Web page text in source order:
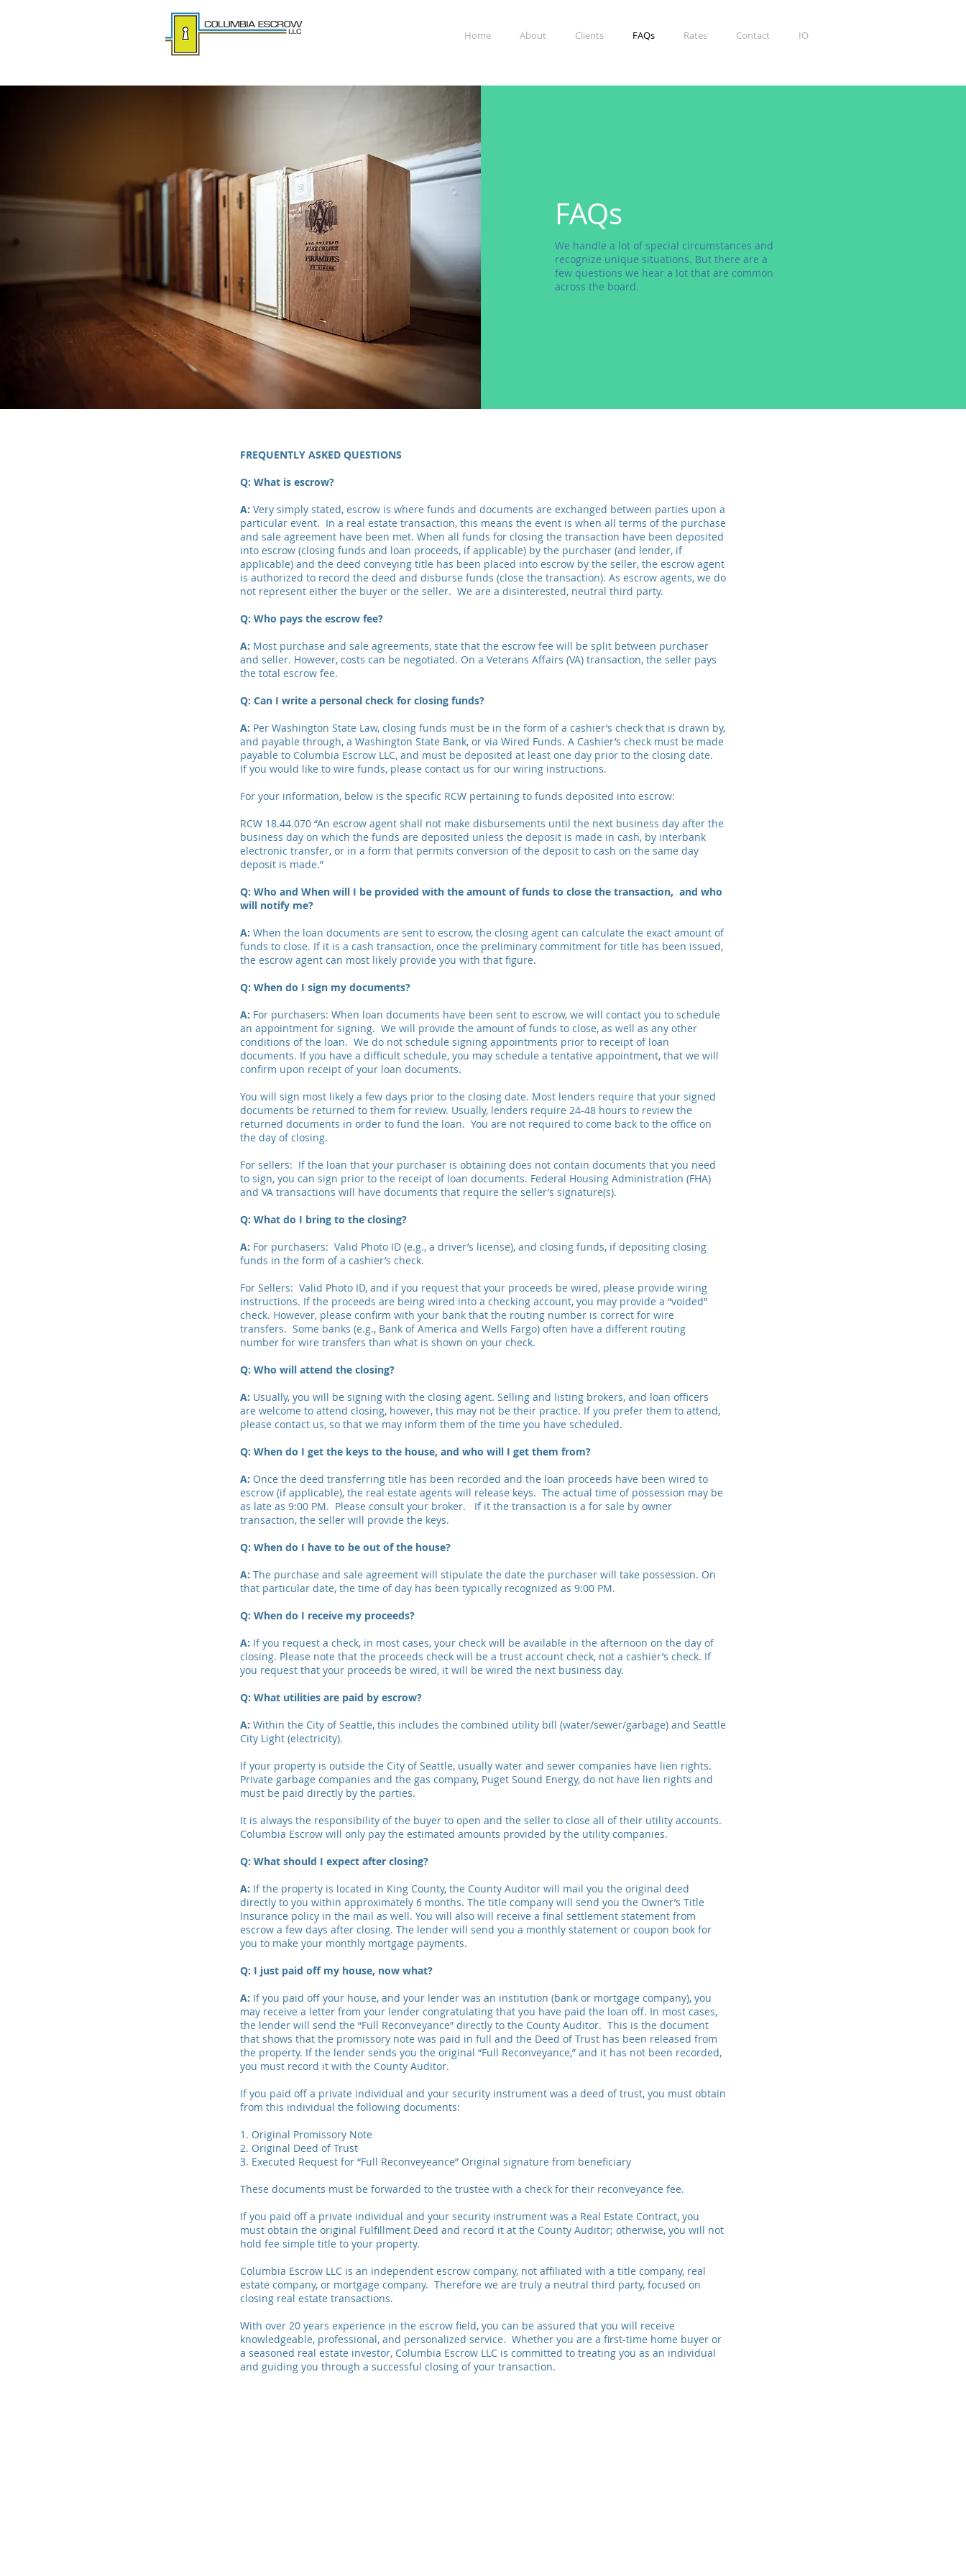
Home About Clients FAQs Rates Contact IO
FAQs
We handle a lot of special circumstances and
recognize unique situations. But there are a
few questions we hear a lot that are common
across the board.
FREQUENTLY ASKED QUESTIONS
Q: What is escrow?
A: Very simply stated, escrow is where funds and documents are exchanged between parties upon a
particular event. In a real estate transaction, this means the event is when all terms of the purchase
and sale agreement have been met. When all funds for closing the transaction have been deposited
into escrow (closing funds and loan proceeds, if applicable) by the purchaser (and lender, if
applicable) and the deed conveying title has been placed into escrow by the seller, the escrow agent
is authorized to record the deed and disburse funds (close the transaction). As escrow agents, we do
not represent either the buyer or the seller. We are a disinterested, neutral third party.
Q: Who pays the escrow fee?
A: Most purchase and sale agreements, state that the escrow fee will be split between purchaser
and seller. However, costs can be negotiated. On a Veterans Affairs (VA) transaction, the seller pays
the total escrow fee.
Q: Can I write a personal check for closing funds?
A: Per Washington State Law, closing funds must be in the form of a cashier’s check that is drawn by,
and payable through, a Washington State Bank, or via Wired Funds. A Cashier’s check must be made
payable to Columbia Escrow LLC, and must be deposited at least one day prior to the closing date.
If you would like to wire funds, please contact us for our wiring instructions.
For your information, below is the specific RCW pertaining to funds deposited into escrow:
RCW 18.44.070 “An escrow agent shall not make disbursements until the next business day after the
business day on which the funds are deposited unless the deposit is made in cash, by interbank
electronic transfer, or in a form that permits conversion of the deposit to cash on the same day
deposit is made.”
Q: Who and When will I be provided with the amount of funds to close the transaction, and who
will notify me?
A: When the loan documents are sent to escrow, the closing agent can calculate the exact amount of
funds to close. If it is a cash transaction, once the preliminary commitment for title has been issued,
the escrow agent can most likely provide you with that figure.
Q: When do I sign my documents?
A: For purchasers: When loan documents have been sent to escrow, we will contact you to schedule
an appointment for signing. We will provide the amount of funds to close, as well as any other
conditions of the loan. We do not schedule signing appointments prior to receipt of loan
documents. If you have a difficult schedule, you may schedule a tentative appointment, that we will
confirm upon receipt of your loan documents.
You will sign most likely a few days prior to the closing date. Most lenders require that your signed
documents be returned to them for review. Usually, lenders require 24-48 hours to review the
returned documents in order to fund the loan. You are not required to come back to the office on
the day of closing.
For sellers: If the loan that your purchaser is obtaining does not contain documents that you need
to sign, you can sign prior to the receipt of loan documents. Federal Housing Administration (FHA)
and VA transactions will have documents that require the seller’s signature(s).
Q: What do I bring to the closing?
A: For purchasers: Valid Photo ID (e.g., a driver’s license), and closing funds, if depositing closing
funds in the form of a cashier’s check.
For Sellers: Valid Photo ID, and if you request that your proceeds be wired, please provide wiring
instructions. If the proceeds are being wired into a checking account, you may provide a “voided”
check. However, please confirm with your bank that the routing number is correct for wire
transfers. Some banks (e.g., Bank of America and Wells Fargo) often have a different routing
number for wire transfers than what is shown on your check.
Q: Who will attend the closing?
A: Usually, you will be signing with the closing agent. Selling and listing brokers, and loan officers
are welcome to attend closing, however, this may not be their practice. If you prefer them to attend,
please contact us, so that we may inform them of the time you have scheduled.
Q: When do I get the keys to the house, and who will I get them from?
A: Once the deed transferring title has been recorded and the loan proceeds have been wired to
escrow (if applicable), the real estate agents will release keys. The actual time of possession may be
as late as 9:00 PM. Please consult your broker. If it the transaction is a for sale by owner
transaction, the seller will provide the keys.
Q: When do I have to be out of the house?
A: The purchase and sale agreement will stipulate the date the purchaser will take possession. On
that particular date, the time of day has been typically recognized as 9:00 PM.
Q: When do I receive my proceeds?
A: If you request a check, in most cases, your check will be available in the afternoon on the day of
closing. Please note that the proceeds check will be a trust account check, not a cashier’s check. If
you request that your proceeds be wired, it will be wired the next business day.
Q: What utilities are paid by escrow?
A: Within the City of Seattle, this includes the combined utility bill (water/sewer/garbage) and Seattle
City Light (electricity).
If your property is outside the City of Seattle, usually water and sewer companies have lien rights.
Private garbage companies and the gas company, Puget Sound Energy, do not have lien rights and
must be paid directly by the parties.
It is always the responsibility of the buyer to open and the seller to close all of their utility accounts.
Columbia Escrow will only pay the estimated amounts provided by the utility companies.
Q: What should I expect after closing?
A: If the property is located in King County, the County Auditor will mail you the original deed
directly to you within approximately 6 months. The title company will send you the Owner’s Title
Insurance policy in the mail as well. You will also will receive a final settlement statement from
escrow a few days after closing. The lender will send you a monthly statement or coupon book for
you to make your monthly mortgage payments.
Q: I just paid off my house, now what?
A: If you paid off your house, and your lender was an institution (bank or mortgage company), you
may receive a letter from your lender congratulating that you have paid the loan off. In most cases,
the lender will send the “Full Reconveyance” directly to the County Auditor. This is the document
that shows that the promissory note was paid in full and the Deed of Trust has been released from
the property. If the lender sends you the original “Full Reconveyance,” and it has not been recorded,
you must record it with the County Auditor.
If you paid off a private individual and your security instrument was a deed of trust, you must obtain
from this individual the following documents:
1. Original Promissory Note
2. Original Deed of Trust
3. Executed Request for “Full Reconveyeance” Original signature from beneficiary
These documents must be forwarded to the trustee with a check for their reconveyance fee.
If you paid off a private individual and your security instrument was a Real Estate Contract, you
must obtain the original Fulfillment Deed and record it at the County Auditor; otherwise, you will not
hold fee simple title to your property.
Columbia Escrow LLC is an independent escrow company, not affiliated with a title company, real
estate company, or mortgage company. Therefore we are truly a neutral third party, focused on
closing real estate transactions.
With over 20 years experience in the escrow field, you can be assured that you will receive
knowledgeable, professional, and personalized service. Whether you are a first-time home buyer or
a seasoned real estate investor, Columbia Escrow LLC is committed to treating you as an individual
and guiding you through a successful closing of your transaction.